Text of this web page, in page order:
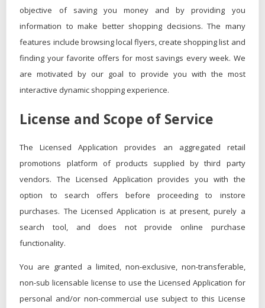
objective of saving you money and by providing you
information to make better shopping decisions. The many
features include browsing local flyers, create shopping list and
finding your favorite offers for most savings every week. We
are motivated by our goal to provide you with the most
interactive dynamic shopping experience.
License and Scope of Service
The Licensed Application provides an aggregated retail
promotions platform of products supplied by third party
vendors. The Licensed Application provides you with the
option to search offers before proceeding to instore
purchases. The Licensed Application is at present, purely a
search tool, and does not provide online purchase
functionality.
You are granted a limited, non-exclusive, non-transferable,
non-sub licensable license to use the Licensed Application for
personal and/or non-commercial use subject to this License